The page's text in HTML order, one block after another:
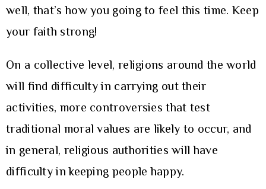
well, that’s how you going to feel this time. Keep
your faith strong!
On a collective level, religions around the world
will find difficulty in carrying out their
activities, more controversies that test
traditional moral values are likely to occur, and
in general, religious authorities will have
difficulty in keeping people happy.